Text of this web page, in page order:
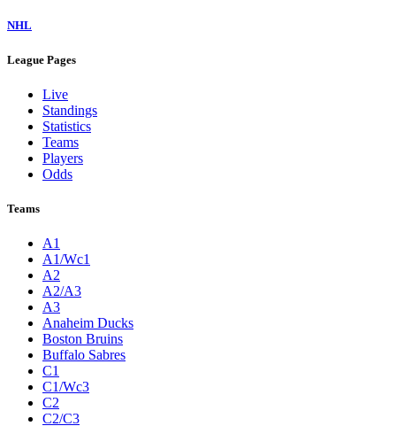
NHL
League Pages
Live
Standings
Statistics
Teams
Players
Odds
Teams
A1
A1/Wc1
A2
A2/A3
A3
Anaheim Ducks
Boston Bruins
Buffalo Sabres
C1
C1/Wc3
C2
C2/C3